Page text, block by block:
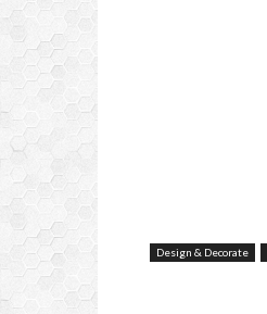
Design & Decorate